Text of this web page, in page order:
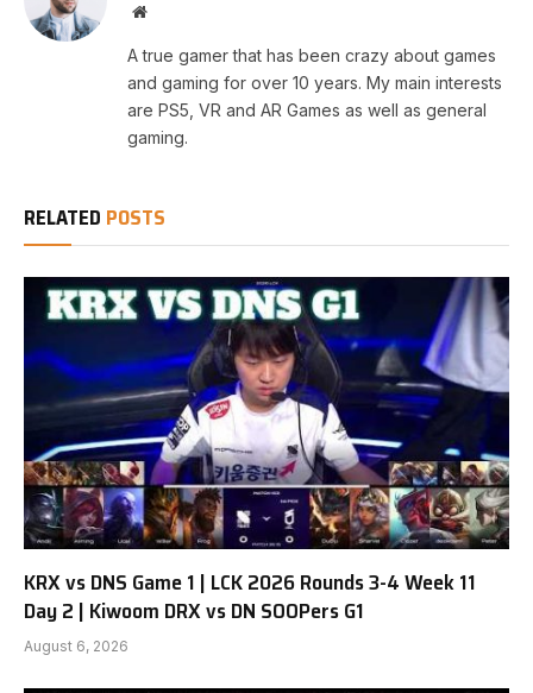
Website
A true gamer that has been crazy about games
and gaming for over 10 years. My main interests
are PS5, VR and AR Games as well as general
gaming.
RELATED POSTS
KRX vs DNS Game 1 | LCK 2026 Rounds 3-4 Week 11
Day 2 | Kiwoom DRX vs DN SOOPers G1
August 6, 2026